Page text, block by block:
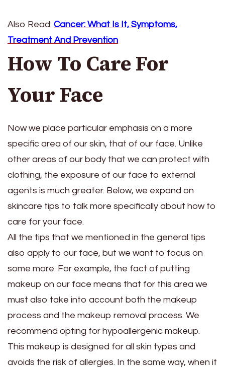
Also Read: Cancer: What Is It, Symptoms,
Treatment And Prevention
How To Care For
Your Face
Now we place particular emphasis on a more
specific area of ​​our skin, that of our face. Unlike
other areas of our body that we can protect with
clothing, the exposure of our face to external
agents is much greater. Below, we expand on
skincare tips to talk more specifically about how to
care for your face.
All the tips that we mentioned in the general tips
also apply to our face, but we want to focus on
some more. For example, the fact of putting
makeup on our face means that for this area we
must also take into account both the makeup
process and the makeup removal process. We
recommend opting for hypoallergenic makeup.
This makeup is designed for all skin types and
avoids the risk of allergies. In the same way, when it